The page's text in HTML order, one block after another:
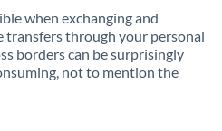
when exchanging and
transfers through your personal
borders can be surprisingly
not to mention the